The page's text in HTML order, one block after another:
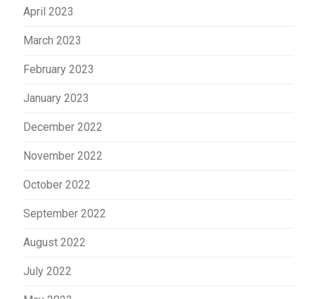
April 2023
March 2023
February 2023
January 2023
December 2022
November 2022
October 2022
September 2022
August 2022
July 2022